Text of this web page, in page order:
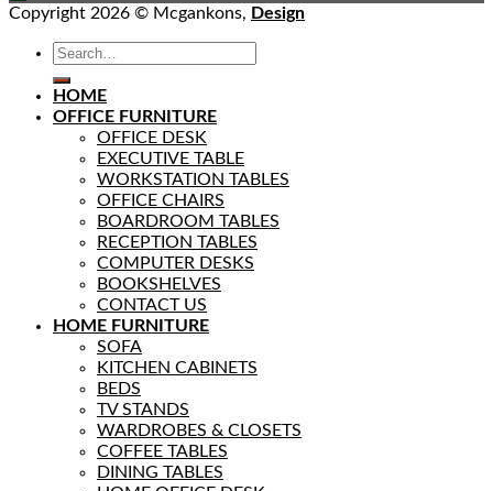
Copyright 2026 © Mcgankons, Design
HOME
OFFICE FURNITURE
OFFICE DESK
EXECUTIVE TABLE
WORKSTATION TABLES
OFFICE CHAIRS
BOARDROOM TABLES
RECEPTION TABLES
COMPUTER DESKS
BOOKSHELVES
CONTACT US
HOME FURNITURE
SOFA
KITCHEN CABINETS
BEDS
TV STANDS
WARDROBES & CLOSETS
COFFEE TABLES
DINING TABLES